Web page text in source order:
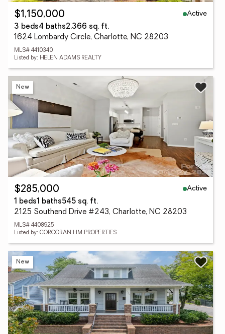
$1,150,000
Active
3 beds4 baths2,366 sq. ft.
1624 Lombardy Circle, Charlotte, NC 28203
MLS# 4410340
Listed by: HELEN ADAMS REALTY
New
$285,000
Active
1 beds1 baths545 sq. ft.
2125 Southend Drive #243, Charlotte, NC 28203
MLS# 4408925
Listed by: CORCORAN HM PROPERTIES
New